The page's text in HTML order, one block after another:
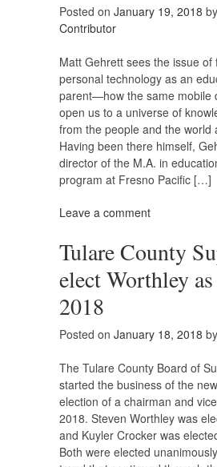
Posted on January 19, 2018 by
Contributor
Matt Gehrett sees the issue of
personal technology as an
parent—how the same mobile
open us to a universe of
from the people and the world
Having been there himself,
director of the M.A. in
program at Fresno Pacific […]
Leave a comment
Tulare County
elect Worthley
2018
Posted on January 18, 2018 by
The Tulare County Board of
started the business of the
election of a chairman and
2018. Steven Worthley was
and Kuyler Crocker was
Both were elected